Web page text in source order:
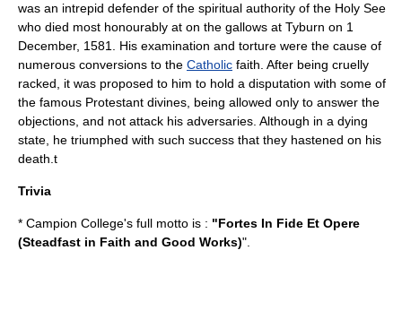
was an intrepid defender of the spiritual authority of the Holy See
who died most honourably at on the gallows at Tyburn on 1
December, 1581
. His examination and torture were the cause of
numerous conversions to the Catholic faith. After being cruelly
racked, it was proposed to him to hold a disputation with some of
the famous Protestant divines, being allowed only to answer the
objections, and not attack his adversaries. Although in a dying
state, he triumphed with such success that they hastened on his
death.t
Trivia
* Campion College's full motto is : "Fortes In Fide Et Opere
(Steadfast in Faith and Good Works)".